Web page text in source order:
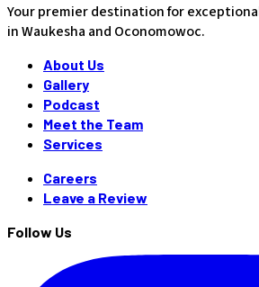
Your premier destination for
in Waukesha and Oconomowoc.
About Us
Gallery
Podcast
Meet the Team
Services
Careers
Leave a Review
Follow Us